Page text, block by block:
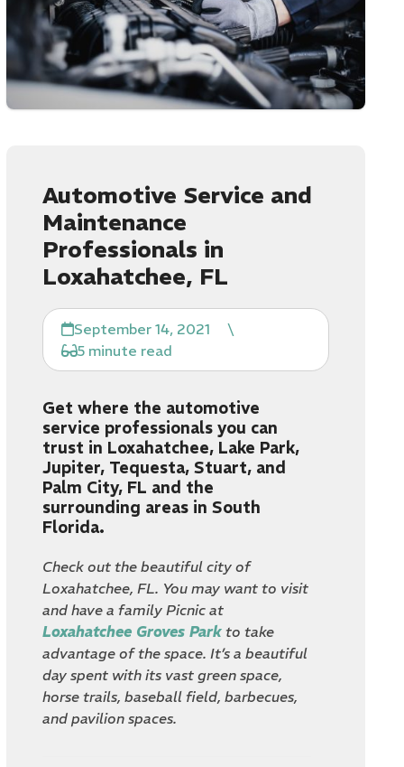
Automotive Service and
Maintenance
Professionals in
Loxahatchee, FL
September 14, 2021
\
5 minute read
Get where the automotive
service professionals you can
trust in Loxahatchee, Lake Park,
Jupiter, Tequesta, Stuart, and
Palm City, FL and the
surrounding areas in South
Florida.
Check out the beautiful city of
Loxahatchee, FL. You may want to visit
and have a family Picnic at
Loxahatchee Groves Park to take
advantage of the space. It’s a beautiful
day spent with its vast green space,
horse trails, baseball field, barbecues,
and pavilion spaces.